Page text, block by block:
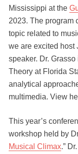
Mississippi at the
2023. The program
topic related to
we are excited host
speaker. Dr.
Theory at Florida
analytical
multimedia. View
This year’s
workshop held by
Musical Climax.”